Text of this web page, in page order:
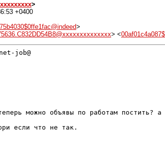
>
+0400
>
> <
job@
можно объявы по работам постить? а
если что не так.